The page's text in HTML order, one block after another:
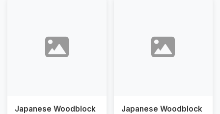
Japanese Woodblock
Japanese Woodblock